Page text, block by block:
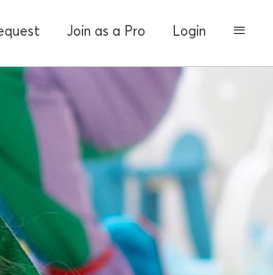
Join as a Pro Login